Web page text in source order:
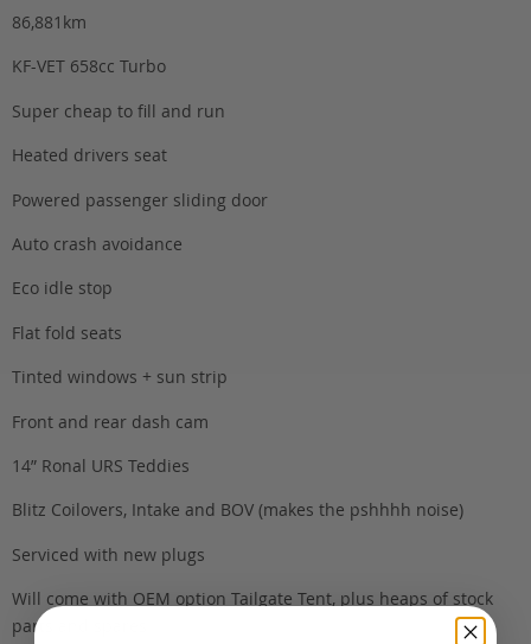
86,881km
KF-VET 658cc Turbo
Super cheap to fill and run
Heated drivers seat
Powered passenger sliding door
Auto crash avoidance
Eco idle stop
Flat fold seats
Tinted windows + sun strip
Front and rear dash cam
14” Ronal URS Teddies
Blitz Coilovers, Intake and BOV (makes the pshhhh noise)
Serviced with new plugs
Will come with OEM option Tailgate Tent, plus heaps of stock
parts and spares